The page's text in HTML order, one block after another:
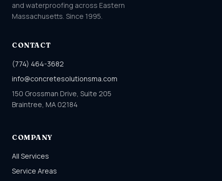
and waterproofing across Eastern
Massachusetts. Since 1995.
CONTACT
(774) 464-3682
info@concretesolutionsma.com
150 Grossman Drive, Suite 205
Braintree, MA 02184
COMPANY
All Services
Service Areas